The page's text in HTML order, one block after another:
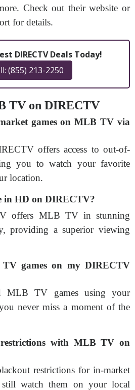
Check out their website or
for details.
DIRECTV Deals Today!
(855) 213-2250
TV on DIRECTV
games on MLB TV via
offers access to out-of-
you to watch your favorite
location.
in HD on DIRECTV?
offers MLB TV in stunning
providing a superior viewing
games on my DIRECTV
MLB TV games using your
never miss a moment of the
with MLB TV on
restrictions for in-market
watch them on your local